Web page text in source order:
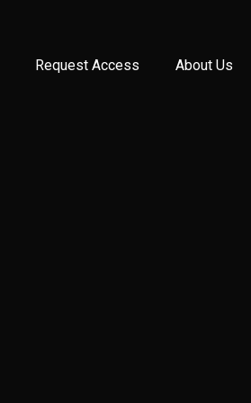
Request Access About Us